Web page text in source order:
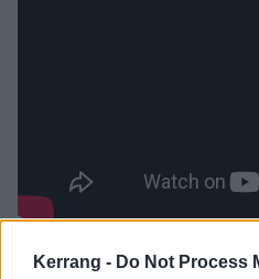
Kerrang - Do Not Process
Recorded in the wake of